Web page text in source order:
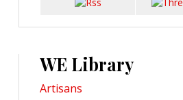
WE Library
Artisans